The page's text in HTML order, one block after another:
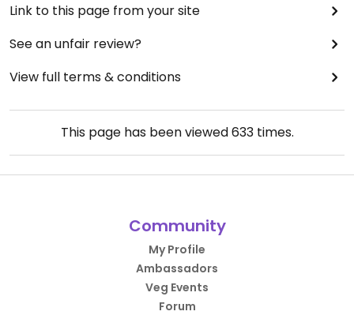
Link to this page from your site
See an unfair review?
View full terms & conditions
This page has been viewed633times.
Community
My Profile
Ambassadors
Veg Events
Forum